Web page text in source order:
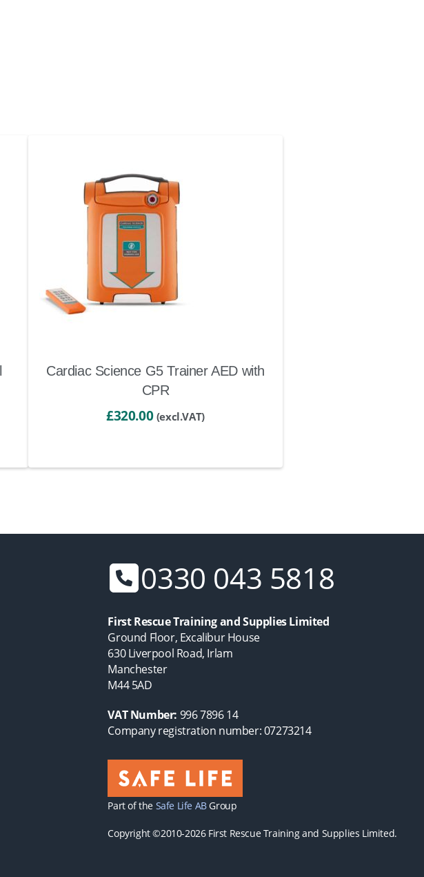
Cardiac Science G5 Trainer AED with
CPR
£320.00 (excl.VAT)
0330 043 5818
First Rescue Training and Supplies Limited
Ground Floor, Excalibur House
630 Liverpool Road, Irlam
Manchester
M44 5AD
VAT Number: 996 7896 14
Company registration number: 07273214
Part of the Safe Life ABGroup
Copyright ©2010-2026 First Rescue Training and Supplies Limited.